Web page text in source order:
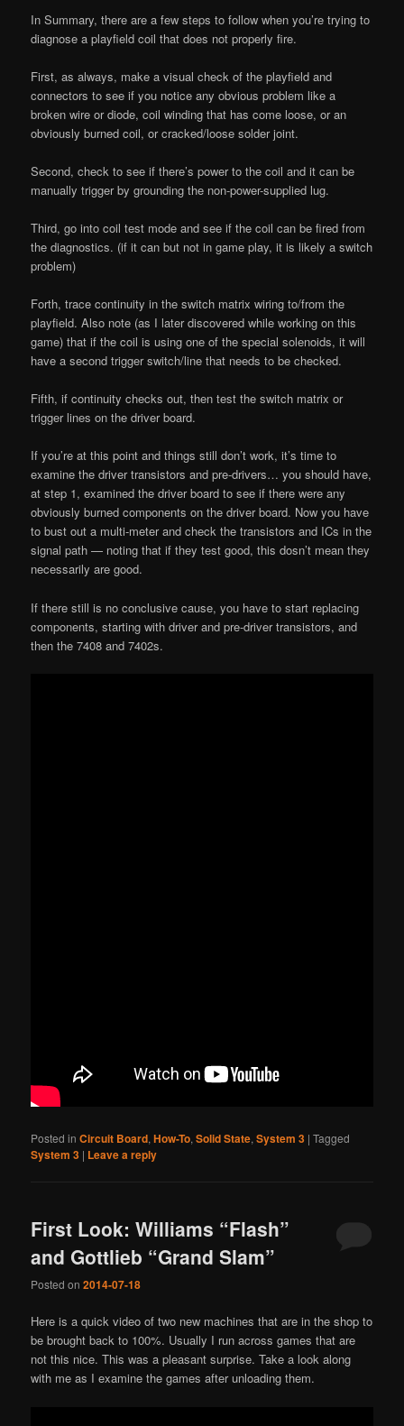
In Summary, there are a few steps to follow when you’re trying to
diagnose a playfield coil that does not properly fire.
First, as always, make a visual check of the playfield and
connectors to see if you notice any obvious problem like a
broken wire or diode, coil winding that has come loose, or an
obviously burned coil, or cracked/loose solder joint.
Second, check to see if there’s power to the coil and it can be
manually trigger by grounding the non-power-supplied lug.
Third, go into coil test mode and see if the coil can be fired from
the diagnostics. (if it can but not in game play, it is likely a switch
problem)
Forth, trace continuity in the switch matrix wiring to/from the
playfield. Also note (as I later discovered while working on this
game) that if the coil is using one of the special solenoids, it will
have a second trigger switch/line that needs to be checked.
Fifth, if continuity checks out, then test the switch matrix or
trigger lines on the driver board.
If you’re at this point and things still don’t work, it’s time to
examine the driver transistors and pre-drivers… you should have,
at step 1, examined the driver board to see if there were any
obviously burned components on the driver board. Now you have
to bust out a multi-meter and check the transistors and ICs in the
signal path — noting that if they test good, this dosn’t mean they
necessarily are good.
If there still is no conclusive cause, you have to start replacing
components, starting with driver and pre-driver transistors, and
then the 7408 and 7402s.
Posted in Circuit Board,How-To,Solid State,System 3 |Tagged
System 3 | Leave a reply
First Look: Williams “Flash”
and Gottlieb “Grand Slam”
Posted on2014-07-18
Here is a quick video of two new machines that are in the shop to
be brought back to 100%. Usually I run across games that are
not this nice. This was a pleasant surprise. Take a look along
with me as I examine the games after unloading them.